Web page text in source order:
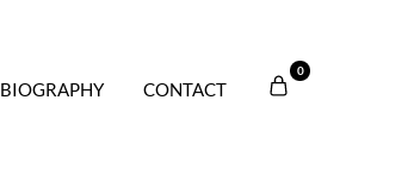
BIOGRAPHY CONTACT
0